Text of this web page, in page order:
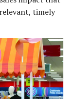
timely